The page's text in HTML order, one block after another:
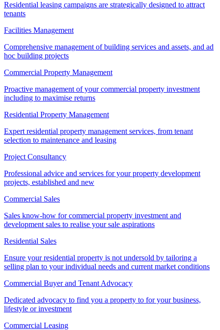
Residential leasing campaigns are strategically designed to attract
tenants
Facilities Management
Comprehensive management of building services and assets, and ad
hoc building projects
Commercial Property Management
Proactive management of your commercial property investment
including to maximise returns
Residential Property Management
Expert residential property management services, from tenant
selection to maintenance and leasing
Project Consultancy
Professional advice and services for your property development
projects, established and new
Commercial Sales
Sales know-how for commercial property investment and
development sales to realise your sale aspirations
Residential Sales
Ensure your residential property is not undersold by tailoring a
selling plan to your individual needs and current market conditions
Commercial Buyer and Tenant Advocacy
Dedicated advocacy to find you a property to for your business,
lifestyle or investment
Commercial Leasing